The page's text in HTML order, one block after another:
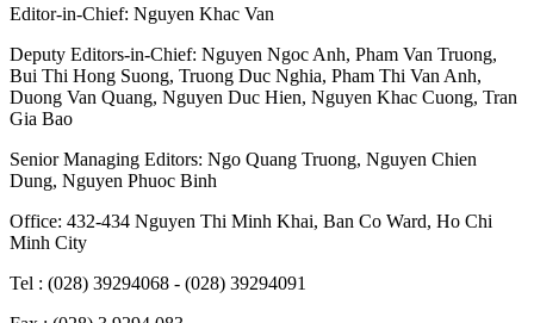
Editor-in-Chief: Nguyen Khac Van
Deputy Editors-in-Chief: Nguyen Ngoc Anh, Pham Van Truong,
Bui Thi Hong Suong, Truong Duc Nghia, Pham Thi Van Anh,
Duong Van Quang, Nguyen Duc Hien, Nguyen Khac Cuong, Tran
Gia Bao
Senior Managing Editors: Ngo Quang Truong, Nguyen Chien
Dung, Nguyen Phuoc Binh
Office: 432-434 Nguyen Thi Minh Khai, Ban Co Ward, Ho Chi
Minh City
Tel : (028) 39294068 - (028) 39294091